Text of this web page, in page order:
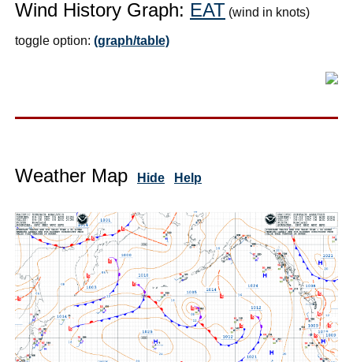
Wind History Graph: EAT (wind in knots)
toggle option: (graph/table)
Weather Map Hide Help